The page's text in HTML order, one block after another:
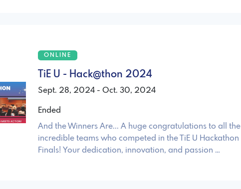
ONLINE
TiE U - Hack@thon 2024
Sept. 28, 2024 - Oct. 30, 2024
Ended
And the Winners Are... A huge congratulations to all the
incredible teams who competed in the TiE U Hackathon
Finals! Your dedication, innovation, and passion …